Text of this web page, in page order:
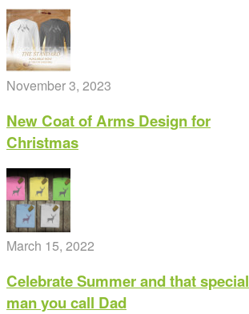
November 3, 2023
New Coat of Arms Design for
Christmas
March 15, 2022
Celebrate Summer and that special
man you call Dad